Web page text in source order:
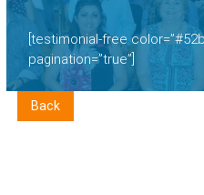
[testimonial-free
pagination=”true”]
Back